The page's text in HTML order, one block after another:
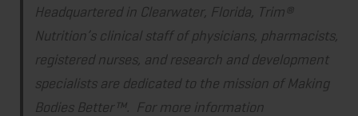
Headquartered in Clearwater, Florida, Trim®
Nutrition’s clinical staff of physicians, pharmacists,
registered nurses, and research and development
specialists are dedicated to the mission of Making
Bodies Better™. For more information